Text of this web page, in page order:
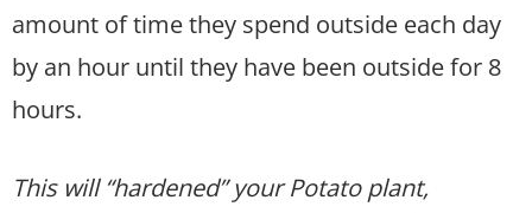
amount of time they spend outside each day
by an hour until they have been outside for 8
hours.
This will “hardened” your Potato plant,